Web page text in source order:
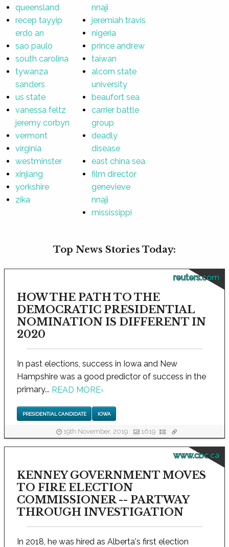
queensland
recep tayyip
erdo an
sao paulo
south carolina
tywanza
sanders
us state
vanessa feltz
jeremy corbyn
vermont
virginia
westminster
xinjiang
yorkshire
zika
nnaji
jeremiah travis
nigeria
prince andrew
taiwan
alcorn state
university
beaufort sea
carrier battle
group
deadly
disease
east china sea
film director
genevieve
nnaji
mississippi
Top News Stories Today:
reuters.com
HOW THE PATH TO THE
DEMOCRATIC PRESIDENTIAL
NOMINATION IS DIFFERENT IN
2020
In past elections, success in Iowa and New
Hampshire was a good predictor of success in the
primary... READ MORE›
PRESIDENTIAL CANDIDATE IOWA
19th November, 2019 1619
www.cbc.ca
KENNEY GOVERNMENT MOVES
TO FIRE ELECTION
COMMISSIONER -- PARTWAY
THROUGH INVESTIGATION
In 2018, he was hired as Alberta's first election